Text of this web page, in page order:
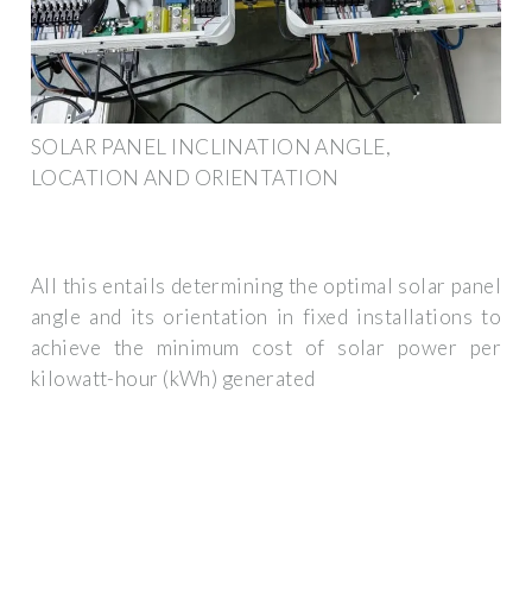
SOLAR PANEL INCLINATION ANGLE,
LOCATION AND ORIENTATION
All this entails determining the optimal solar panel
angle and its orientation in fixed installations to
achieve the minimum cost of solar power per
kilowatt-hour (kWh) generated